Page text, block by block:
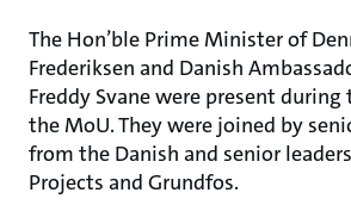
The Hon’ble Prime Minister of
Frederiksen and Danish
Freddy Svane were present
the MoU. They were joined by
from the Danish and senior
Projects and Grundfos.